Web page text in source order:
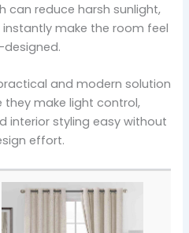
can reduce harsh sunlight,
make the room feel
and modern solution
make light control,
interior styling easy without
effort.